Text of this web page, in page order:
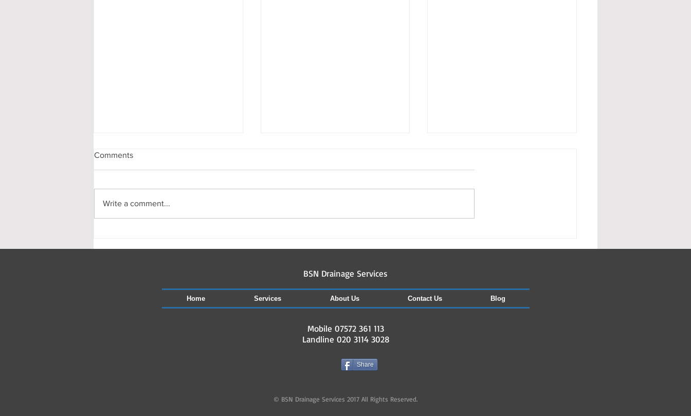
Comments
Write a comment...
BSN Drainage Services
Home Services About Us Contact Us Blog
Mobile 07572 361 113
Landline 020 3114 3028
Share
© BSN Drainage Services 2017 All Rights Reserved.